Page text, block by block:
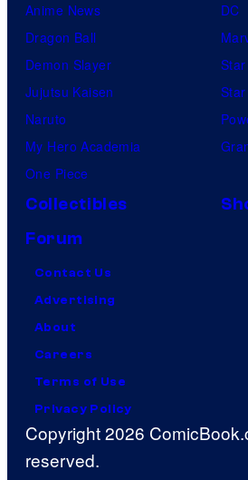
Anime News
Dragon Ball
Demon Slayer
Jujutsu Kaisen
Naruto
My Hero Academia
One Piece
DC
Collectibles
Forum
Contact Us
Advertising
About
Careers
Terms of Use
Privacy Policy
Copyright 2026
reserved.